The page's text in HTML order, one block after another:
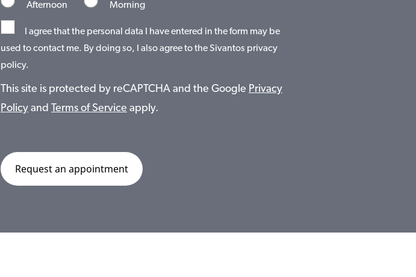
Afternoon Morning
I agree that the personal data I have entered in the form may be
used to contact me. By doing so, I also agree to the Sivantos privacy
policy.
This site is protected by reCAPTCHA and the Google Privacy
Policy and Terms of Service apply.